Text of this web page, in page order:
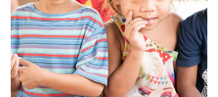
Gift an Education
#EDUCATION